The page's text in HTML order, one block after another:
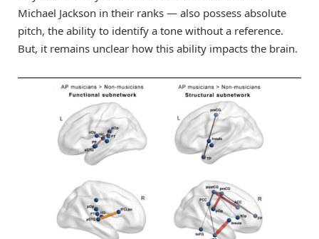
Michael Jackson in their ranks — also possess absolute
pitch, the ability to identify a tone without a reference.
But, it remains unclear how this ability impacts the brain.